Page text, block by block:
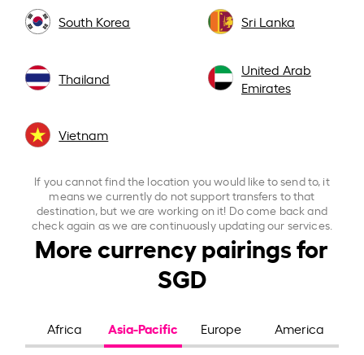
South Korea Sri Lanka
Thailand
United Arab
Emirates
Vietnam
If you cannot find the location you would like to send to, it
means we currently do not support transfers to that
destination, but we are working on it! Do come back and
check again as we are continuously updating our services.
More currency pairings for
SGD
Africa Asia-Pacific Europe America